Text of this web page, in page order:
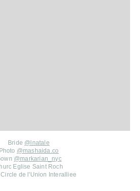
Bride @lnatale
Photo @mashaida.co
@markarian_nyc
Eglise Saint Roch
de l'Union Interalliee